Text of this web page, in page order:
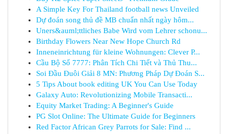
A Simple Key For Thailand football news Unveiled
Dự đoán song thủ đề MB chuẩn nhất ngày hôm...
Uners&auml;ttliches Babe Wird vom Lehrer schonu...
Birthday Flowers Near New Hope Church Rd
Inneneinrichtung für kleine Wohnungen: Clever P...
Cầu Bộ Số 7777: Phân Tích Chi Tiết và Thủ Thu...
Soi Đầu Đuôi Giải 8 MN: Phương Pháp Dự Đoán S...
5 Tips About book editing UK You Can Use Today
Galaxy Auto: Revolutionizing Mobile Transacti...
Equity Market Trading: A Beginner's Guide
PG Slot Online: The Ultimate Guide for Beginners
Red Factor African Grey Parrots for Sale: Find ...